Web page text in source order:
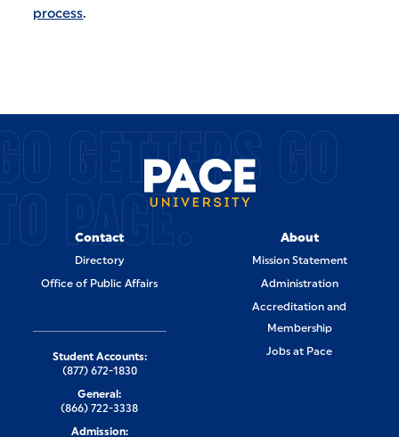
process.
GETTERS GO
PACE.
Contact
Directory
Office of Public Affairs
About
Mission Statement
Administration
Accreditation and
Membership
Jobs at Pace
Student Accounts:
(877) 672-1830
General:
(866) 722-3338
Admission: